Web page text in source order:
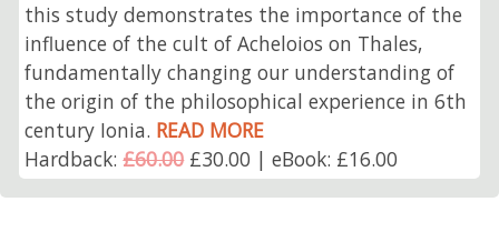
this study demonstrates the importance of the
influence of the cult of Acheloios on Thales,
fundamentally changing our understanding of
the origin of the philosophical experience in 6th
century Ionia. READ MORE
Hardback:£60.00£30.00 | eBook: £16.00